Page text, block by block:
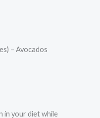
– Avocados
in your diet while